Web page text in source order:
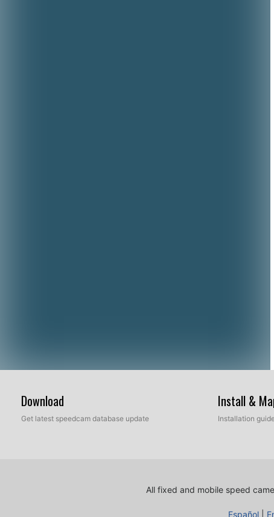
Download
Get latest speedcam database update
Install &
Installation
All fixed and mobile speed
Español